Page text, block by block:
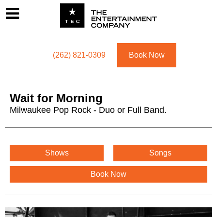
(262) 821-0309 Book Now
Wait for Morning
Milwaukee Pop Rock - Duo or Full Band.
Wait for Morning Menu
Shows Songs
Book Now